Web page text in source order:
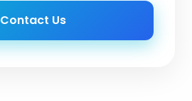
Contact Us